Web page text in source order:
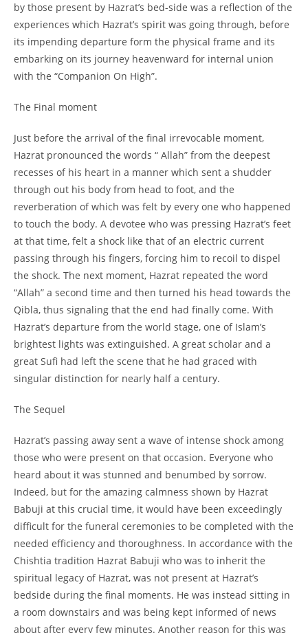
by those present by Hazrat’s bed-side was a reflection of the
experiences which Hazrat’s spirit was going through, before
its impending departure form the physical frame and its
embarking on its journey heavenward for internal union
with the “Companion On High”.
The Final moment
Just before the arrival of the final irrevocable moment,
Hazrat pronounced the words “ Allah” from the deepest
recesses of his heart in a manner which sent a shudder
through out his body from head to foot, and the
reverberation of which was felt by every one who happened
to touch the body. A devotee who was pressing Hazrat’s feet
at that time, felt a shock like that of an electric current
passing through his fingers, forcing him to recoil to dispel
the shock. The next moment, Hazrat repeated the word
“Allah” a second time and then turned his head towards the
Qibla, thus signaling that the end had finally come. With
Hazrat’s departure from the world stage, one of Islam’s
brightest lights was extinguished. A great scholar and a
great Sufi had left the scene that he had graced with
singular distinction for nearly half a century.
The Sequel
Hazrat’s passing away sent a wave of intense shock among
those who were present on that occasion. Everyone who
heard about it was stunned and benumbed by sorrow.
Indeed, but for the amazing calmness shown by Hazrat
Babuji at this crucial time, it would have been exceedingly
difficult for the funeral ceremonies to be completed with the
needed efficiency and thoroughness. In accordance with the
Chishtia tradition Hazrat Babuji who was to inherit the
spiritual legacy of Hazrat, was not present at Hazrat’s
bedside during the final moments. He was instead sitting in
a room downstairs and was being kept informed of news
about after every few minutes. Another reason for this was